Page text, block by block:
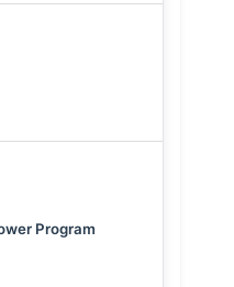
Program